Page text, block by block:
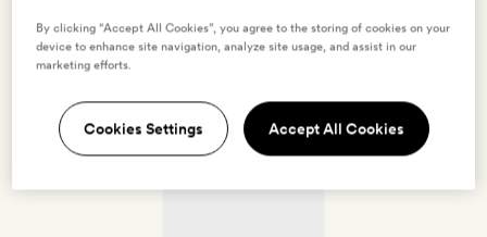
By clicking “Accept All Cookies”, you agree to the storing of cookies on your
device to enhance site navigation, analyze site usage, and assist in our
marketing efforts.
Cookies Settings Accept All Cookies